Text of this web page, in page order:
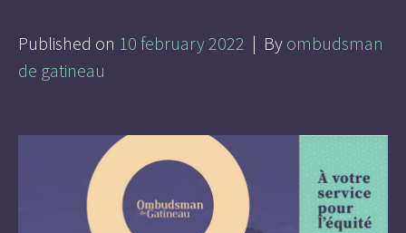
Published on 10 february 2022 | By ombudsman
de gatineau